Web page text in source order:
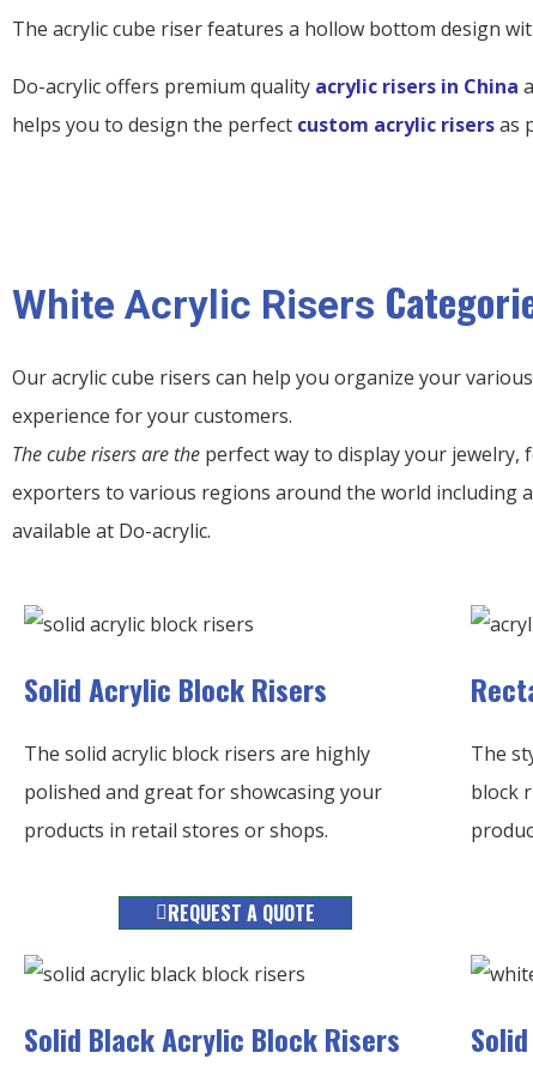
The acrylic cube riser features a hollow bottom design
Do-acrylic offers premium quality acrylic risers in China
helps you to design the perfect custom acrylic risersas
White Acrylic Risers
Our acrylic cube risers can help you organize your
experience for your customers.
The cube risers are the perfect way to display your jewelry,
exporters to various regions around the world including
available at Do-acrylic.
Solid Acrylic Block Risers
The solid acrylic block risers are highly
polished and great for showcasing your
products in retail stores or shops.
REQUEST A QUOTE
The
block
Solid Black Acrylic Block Risers